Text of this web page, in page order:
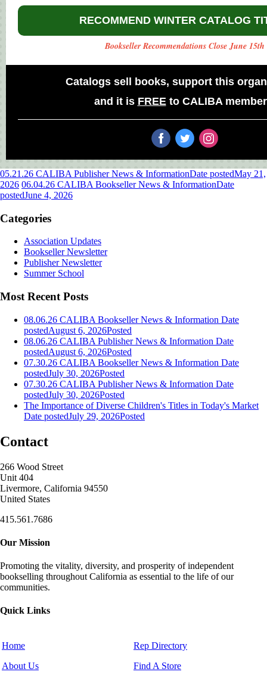
RECOMMEND WINTER CATALOG
Bookseller Recommendations Close June 15th
Catalogs sell books, support this
and it is FREEto CALIBA
05.21.26 CALIBA Publisher News & InformationDate postedMay 21,
2026 06.04.26 CALIBA Bookseller News & InformationDate
postedJune 4, 2026
Categories
Association Updates
Bookseller Newsletter
Publisher Newsletter
Summer School
Most Recent Posts
08.06.26 CALIBA Bookseller News & Information Date
postedAugust 6, 2026Posted
08.06.26 CALIBA Publisher News & Information Date
postedAugust 6, 2026Posted
07.30.26 CALIBA Bookseller News & Information Date
postedJuly 30, 2026Posted
07.30.26 CALIBA Publisher News & Information Date
postedJuly 30, 2026Posted
The Importance of Diverse Children's Titles in Today's Market
Date postedJuly 29, 2026Posted
Contact
266 Wood Street
Unit 404
Livermore, California 94550
United States
415.561.7686
Our Mission
Promoting the vitality, diversity, and prosperity of independent
bookselling throughout California as essential to the life of our
communities.
Quick Links
Home
About Us
Rep Directory
Find A Store